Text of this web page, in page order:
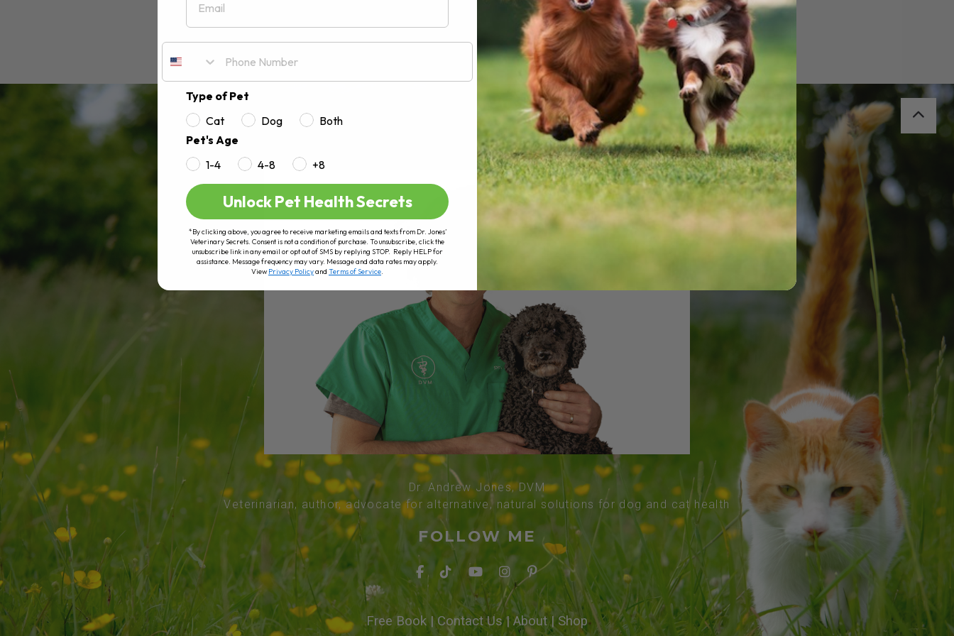
Dr. Andrew Jones, DVM
Veterinarian, author, advocate for alternative, natural solutions for dog and cat health
FOLLOW ME
Free Book| Contact Us|About|Shop
Type of Pet
Cat
Dog
Both
Pet's Age
1-4
4-8 +8
Unlock Pet Health Secrets
*By clicking above, you agree to receive marketing emails and texts from Dr. Jones’
Veterinary Secrets. Consent is not a condition of purchase. To unsubscribe, click the
unsubscribe link in any email or opt out of SMS by replying STOP. Reply HELP for
assistance. Message frequency may vary. Message and data rates may apply.
ViewPrivacy Policyand Terms of Service